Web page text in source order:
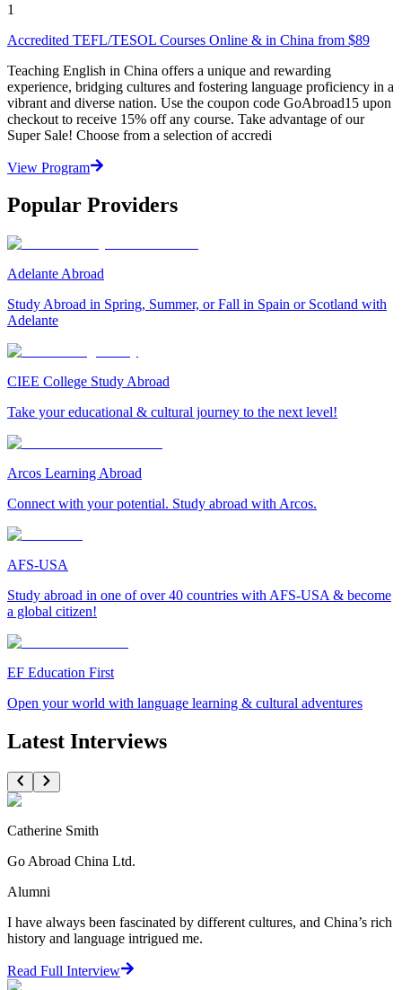
1
Accredited TEFL/TESOL Courses Online & in China from $89
Teaching English in China offers a unique and rewarding
experience, bridging cultures and fostering language proficiency in a
vibrant and diverse nation. Use the coupon code GoAbroad15 upon
checkout to receive 15% off any course. Take advantage of our
Super Sale! Choose from a selection of accredi
View Program
Popular Providers
Adelante Abroad
Study Abroad in Spring, Summer, or Fall in Spain or Scotland with
Adelante
CIEE College Study Abroad
Take your educational & cultural journey to the next level!
Arcos Learning Abroad
Connect with your potential. Study abroad with Arcos.
AFS-USA
Study abroad in one of over 40 countries with AFS-USA & become
a global citizen!
EF Education First
Open your world with language learning & cultural adventures
Latest Interviews
Catherine Smith
Go Abroad China Ltd.
Alumni
I have always been fascinated by different cultures, and China’s rich
history and language intrigued me.
Read Full Interview